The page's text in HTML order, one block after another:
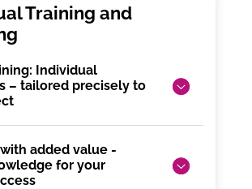
Individual
– tailored precisely to
added value -
for your